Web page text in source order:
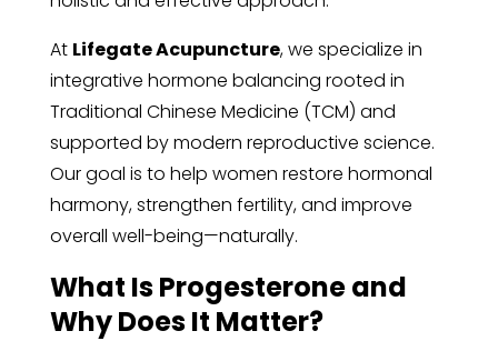
At Lifegate Acupuncture, we specialize in
integrative hormone balancing rooted in
Traditional Chinese Medicine (TCM) and
supported by modern reproductive science.
Our goal is to help women restore hormonal
harmony, strengthen fertility, and improve
overall well-being—naturally.
What Is Progesterone and
Why Does It Matter?